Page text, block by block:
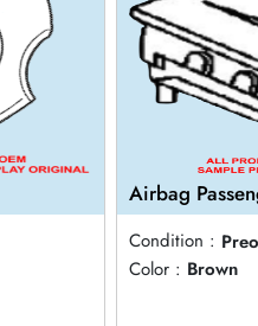
Airbag
Condition :
Color : Brown